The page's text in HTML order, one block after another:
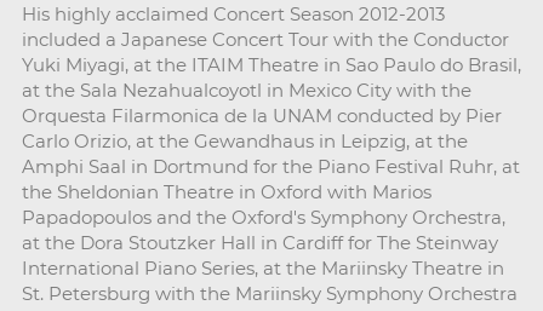
His highly acclaimed Concert Season 2012-2013
included a Japanese Concert Tour with the Conductor
Yuki Miyagi, at the ITAIM Theatre in Sao Paulo do Brasil,
at the Sala Nezahualcoyotl in Mexico City with the
Orquesta Filarmonica de la UNAM conducted by Pier
Carlo Orizio, at the Gewandhaus in Leipzig, at the
Amphi Saal in Dortmund for the Piano Festival Ruhr, at
the Sheldonian Theatre in Oxford with Marios
Papadopoulos and the Oxford's Symphony Orchestra,
at the Dora Stoutzker Hall in Cardiff for The Steinway
International Piano Series, at the Mariinsky Theatre in
St. Petersburg with the Mariinsky Symphony Orchestra